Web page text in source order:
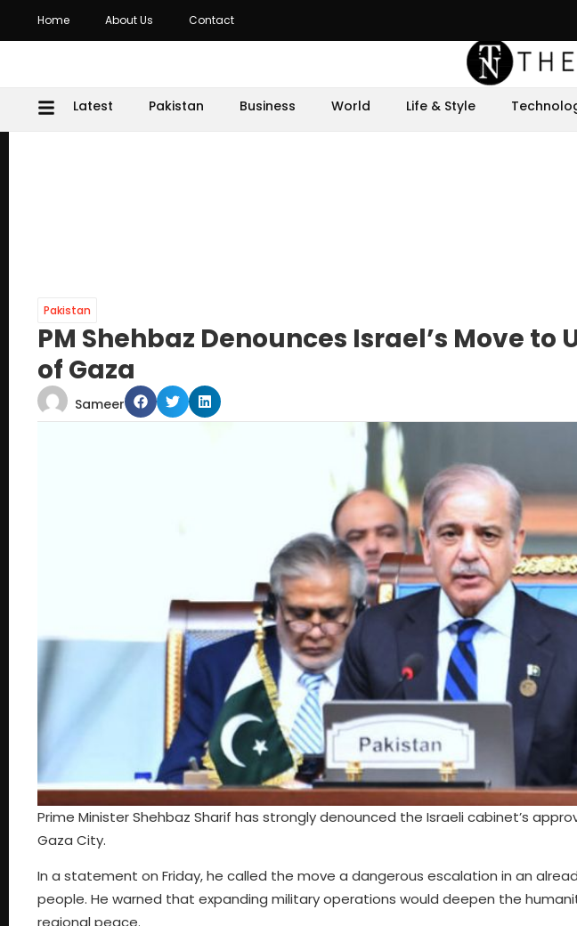
Home About Us Contact
Latest Pakistan Business World Life & Style
Pakistan
PM Shehbaz Denounces Israel’s Move
of Gaza
Sameer
Prime Minister Shehbaz Sharif has strongly denounced the Israeli cabinet’s
Gaza City.
In a statement on Friday, he called the move a dangerous escalation in an
people. He warned that expanding military operations would deepen the
regional peace.